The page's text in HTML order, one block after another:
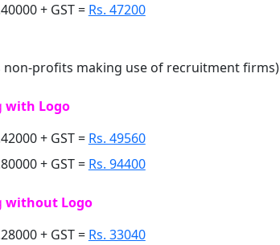
+ GST = Rs. 47200
profits making use of recruitment firms)
with Logo
+ GST = Rs. 49560
+ GST = Rs. 94400
without Logo
+ GST = Rs. 33040